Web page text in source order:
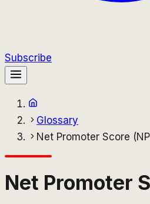
Subscribe
Glossary
Net Promoter Score
Net Promoter